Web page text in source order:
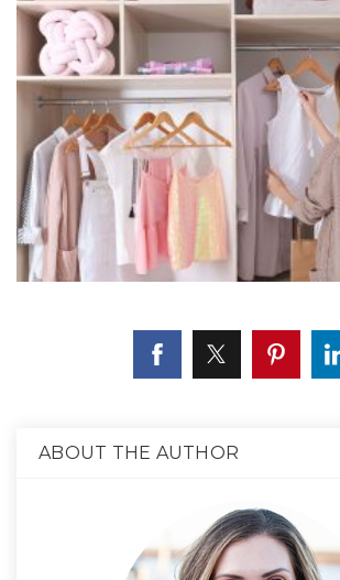
ABOUT THE AUTHOR